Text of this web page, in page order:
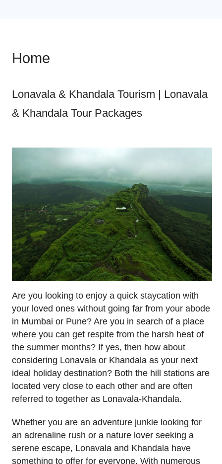
Home
Lonavala & Khandala Tourism | Lonavala
& Khandala Tour Packages
Are you looking to enjoy a quick staycation with
your loved ones without going far from your abode
in Mumbai or Pune? Are you in search of a place
where you can get respite from the harsh heat of
the summer months? If yes, then how about
considering Lonavala or Khandala as your next
ideal holiday destination? Both the hill stations are
located very close to each other and are often
referred to together as Lonavala-Khandala.
Whether you are an adventure junkie looking for
an adrenaline rush or a nature lover seeking a
serene escape, Lonavala and Khandala have
something to offer for everyone. With numerous